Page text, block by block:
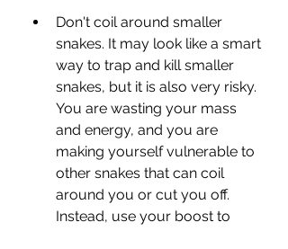
Don't coil around smaller
snakes. It may look like a smart
way to trap and kill smaller
snakes, but it is also very risky.
You are wasting your mass
and energy, and you are
making yourself vulnerable to
other snakes that can coil
around you or cut you off.
Instead, use your boost to